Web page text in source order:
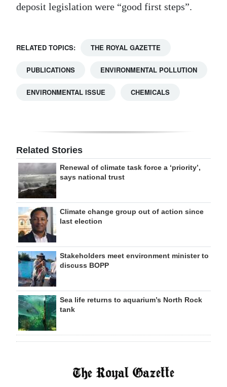
deposit legislation were “good first steps”.
RELATED TOPICS: THE ROYAL GAZETTE
PUBLICATIONS ENVIRONMENTAL POLLUTION
ENVIRONMENTAL ISSUE CHEMICALS
Related Stories
Renewal of climate task force a ‘priority’,
says national trust
Climate change group out of action since
last election
Stakeholders meet environment minister to
discuss BOPP
Sea life returns to aquarium’s North Rock
tank